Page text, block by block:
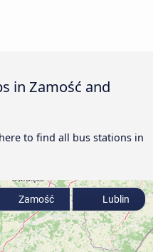
in Zamość and
to find all bus stations in
Zamość Lublin